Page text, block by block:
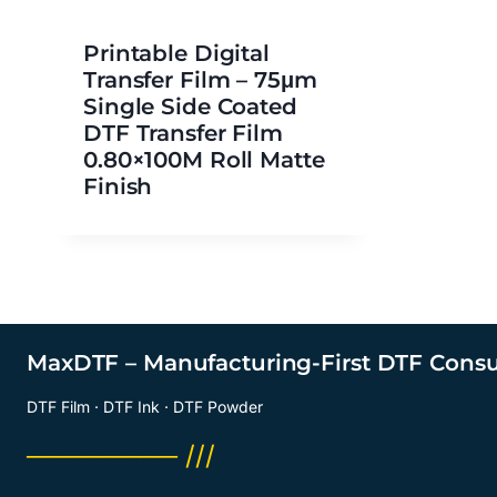
Printable Digital
Transfer Film – 75μm
Single Side Coated
DTF Transfer Film
0.80×100M Roll Matte
Finish
MaxDTF – Manufacturing-First DTF
DTF Film · DTF Ink · DTF Powder
──────── ///